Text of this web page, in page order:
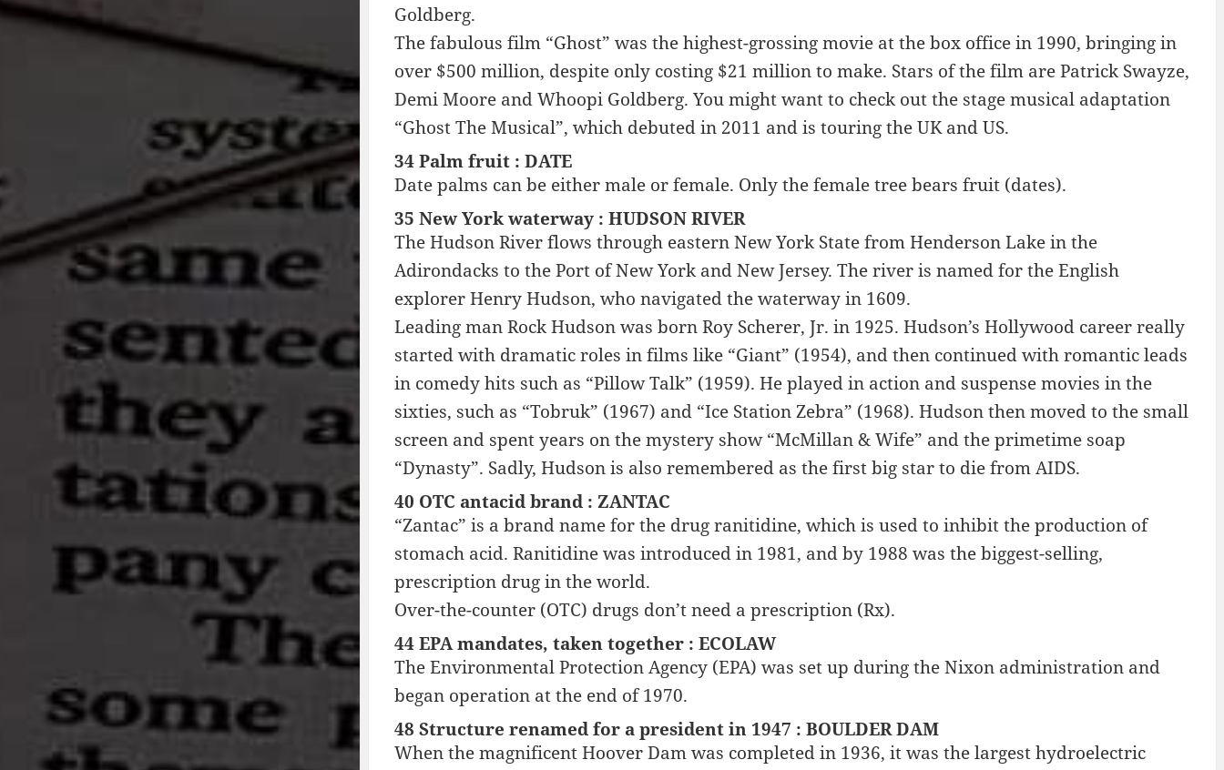
Goldberg.
The fabulous film “Ghost” was the highest-grossing movie at the box office in 1990, bringing in
over $500 million, despite only costing $21 million to make. Stars of the film are Patrick Swayze,
Demi Moore and Whoopi Goldberg. You might want to check out the stage musical adaptation
“Ghost The Musical”, which debuted in 2011 and is touring the UK and US.
34 Palm fruit : DATE
Date palms can be either male or female. Only the female tree bears fruit (dates).
35 New York waterway : HUDSON RIVER
The Hudson River flows through eastern New York State from Henderson Lake in the
Adirondacks to the Port of New York and New Jersey. The river is named for the English
explorer Henry Hudson, who navigated the waterway in 1609.
Leading man Rock Hudson was born Roy Scherer, Jr. in 1925. Hudson’s Hollywood career really
started with dramatic roles in films like “Giant” (1954), and then continued with romantic leads
in comedy hits such as “Pillow Talk” (1959). He played in action and suspense movies in the
sixties, such as “Tobruk” (1967) and “Ice Station Zebra” (1968). Hudson then moved to the small
screen and spent years on the mystery show “McMillan & Wife” and the primetime soap
“Dynasty”. Sadly, Hudson is also remembered as the first big star to die from AIDS.
40 OTC antacid brand : ZANTAC
“Zantac” is a brand name for the drug ranitidine, which is used to inhibit the production of
stomach acid. Ranitidine was introduced in 1981, and by 1988 was the biggest-selling,
prescription drug in the world.
Over-the-counter (OTC) drugs don’t need a prescription (Rx).
44 EPA mandates, taken together : ECOLAW
The Environmental Protection Agency (EPA) was set up during the Nixon administration and
began operation at the end of 1970.
48 Structure renamed for a president in 1947 : BOULDER DAM
When the magnificent Hoover Dam was completed in 1936, it was the largest hydroelectric